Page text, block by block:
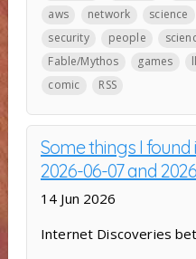
aws
network science
security
people
Fable/Mythos
games
comic
RSS
Some things I
2026-06-07 and
14 Jun 2026
Internet Discoveries